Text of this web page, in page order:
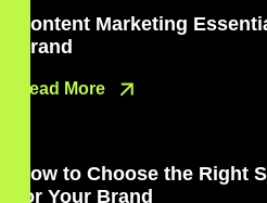
Content Marketing
Brand
Read More
How to Choose the Right
for Your Brand